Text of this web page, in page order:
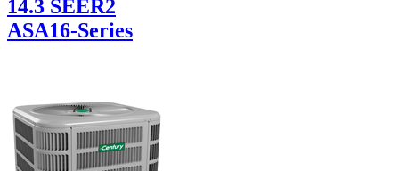
14.3 SEER2
ASA16-Series